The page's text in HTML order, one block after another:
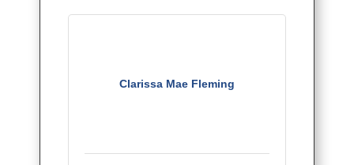
Clarissa Mae Fleming